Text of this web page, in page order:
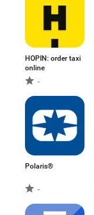
HOPIN: order taxi
online
-
Polaris®
-